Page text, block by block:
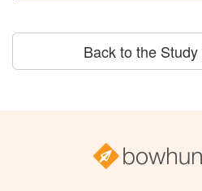
Back to the